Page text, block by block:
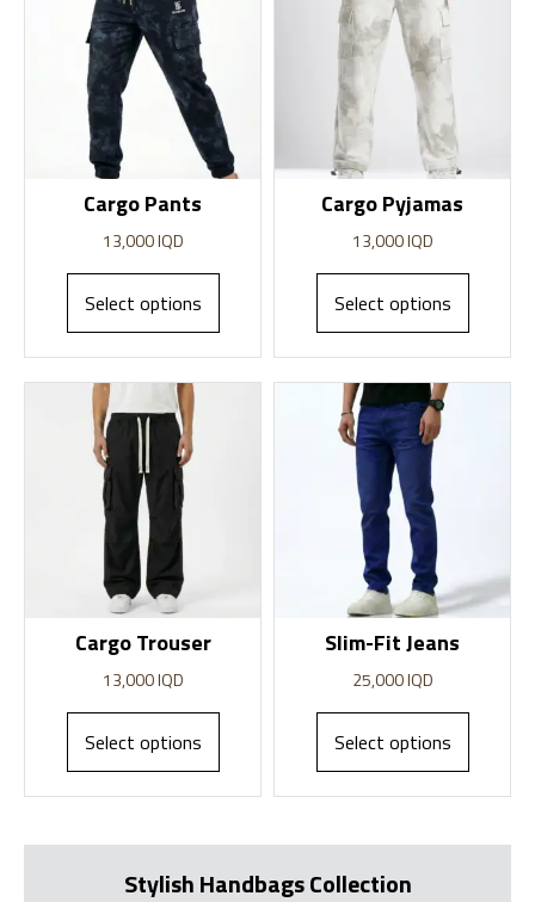
Cargo Pants
13,000IQD
Select options
Cargo Pyjamas
13,000IQD
Select options
Cargo Trouser
13,000IQD
Select options
Slim-Fit Jeans
25,000IQD
Select options
Stylish Handbags Collection